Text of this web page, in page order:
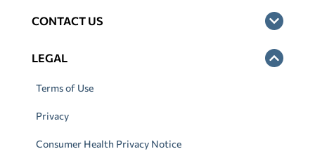
CONTACT US
LEGAL
Terms of Use
Privacy
Consumer Health Privacy Notice